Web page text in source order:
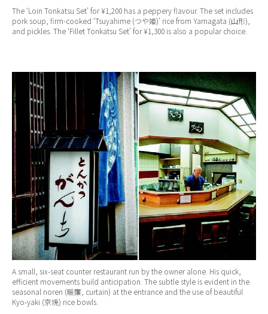
The ‘Loin Tonkatsu Set’ for ¥1,200 has a peppery flavour. The set includes
pork soup, firm-cooked ‘Tsuyahime (つや姫)’ rice from Yamagata (山形),
and pickles. The ‘Fillet Tonkatsu Set’ for ¥1,300 is also a popular choice.
A small, six-seat counter restaurant run by the owner alone. His quick,
efficient movements build anticipation. The subtle style is evident in the
seasonal noren (暖簾, curtain) at the entrance and the use of beautiful
Kyo-yaki (京焼) rice bowls.